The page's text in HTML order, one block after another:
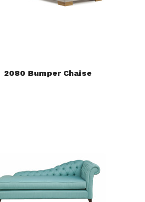
2080 Bumper Chaise